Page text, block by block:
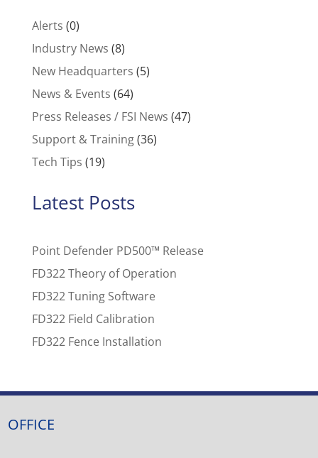
Alerts (0)
Industry News (8)
New Headquarters (5)
News & Events (64)
Press Releases / FSI News (47)
Support & Training(36)
Tech Tips (19)
Latest Posts
Point Defender PD500™ Release
FD322 Theory of Operation
FD322 Tuning Software
FD322 Field Calibration
FD322 Fence Installation
OFFICE